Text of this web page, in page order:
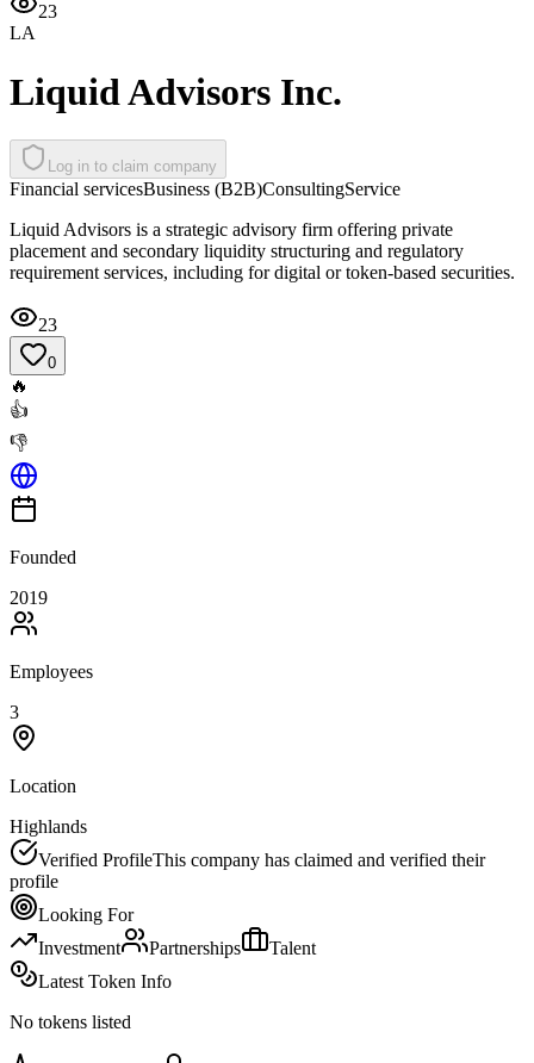
23
LA
Liquid Advisors Inc.
Log in to claim company
Financial servicesBusiness (B2B)ConsultingService
Liquid Advisors is a strategic advisory firm offering private
placement and secondary liquidity structuring and regulatory
requirement services, including for digital or token-based securities.
23
0
🔥
👍
👎
Founded
2019
Employees
3
Location
Highlands
Verified ProfileThis company has claimed and verified their
profile
Looking For
Investment
Partnerships
Talent
Latest Token Info
No tokens listed